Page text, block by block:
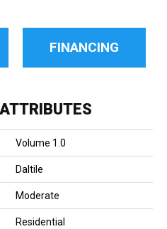
FINANCING
Volume 1.0
Daltile
Moderate
Residential